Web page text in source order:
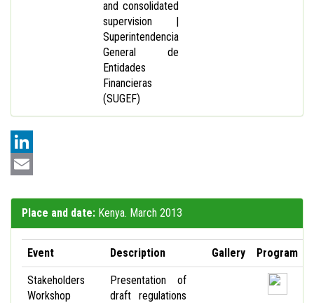
and consolidated
supervision |
Superintendencia
General de
Entidades
Financieras
(SUGEF)
LinkedIn
Place and date: Kenya. March 2013
Event Description Gallery Program
Stakeholders
Workshop
Presentation of
draft regulations